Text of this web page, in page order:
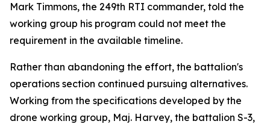
Mark Timmons, the 249th RTI commander, told the
working group his program could not meet the
requirement in the available timeline.
Rather than abandoning the effort, the battalion's
operations section continued pursuing alternatives.
Working from the specifications developed by the
drone working group, Maj. Harvey, the battalion S-3,